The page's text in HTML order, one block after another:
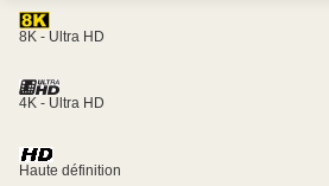
8K - Ultra HD
4K - Ultra HD
Haute définition